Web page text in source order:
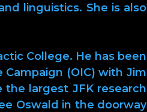
linguistics. She is also
College. He has been
(OIC) with Jim
the largest JFK research
Oswald in the doorway